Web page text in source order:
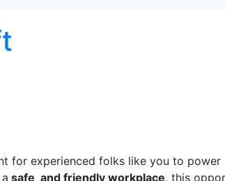
for experienced folks like you to power
safe and friendly workplace, this